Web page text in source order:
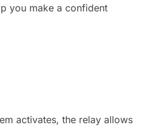
you make a confident
activates, the relay allows